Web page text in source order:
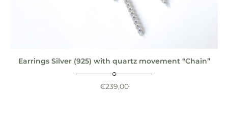
Earrings Silver (925) with quartz movement “Chain”
€239,00